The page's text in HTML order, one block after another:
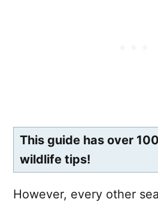
This guide has over
wildlife tips!
However, every other